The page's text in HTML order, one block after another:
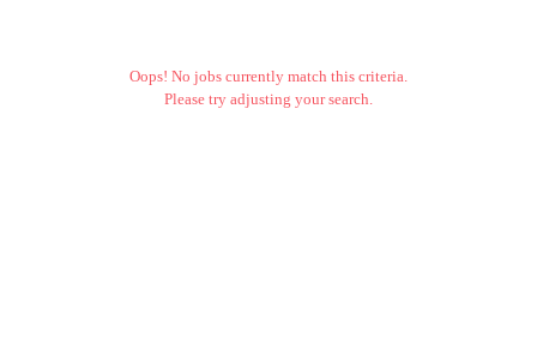
Oops! No jobs currently match this criteria.
Please try adjusting your search.